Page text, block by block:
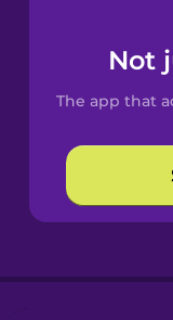
Not
The app that